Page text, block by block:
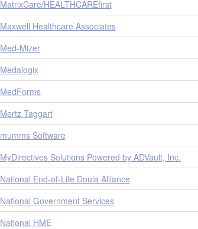
MatrixCare/HEALTHCAREfirst
Maxwell Healthcare Associates
Med-Mizer
Medalogix
MedForms
Mertz Taggart
mumms Software
MyDirectives Solutions Powered by ADVault, Inc.
National End-of-Life Doula Alliance
National Government Services
National HME